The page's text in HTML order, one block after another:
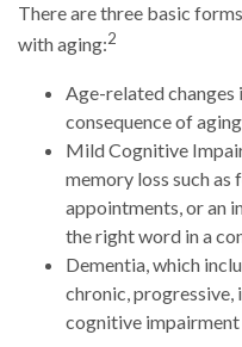
There are three basic
with aging:2
Age-related changes
consequence of aging.
Mild Cognitive
memory loss such
appointments, or an
the right word in a
Dementia, which
chronic, progressive,
cognitive